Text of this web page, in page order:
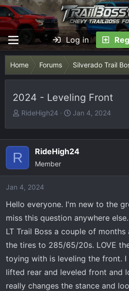
Log in
Home Forums Silverado Trail
2024 - Leveling Front
T
e
a
s
t
r
t
e
RideHigh24
S
t
a
Jan 4, 2024
R RideHigh24
Member
Jan 4, 2024
Hello everyone. I'm new to the
miss this question anywhere
LT Trail Boss a couple of
the tires to 285/65/20s. LOVE
toying with is leveling the front. I
lifted rear and leveled front and
really changes the stance and